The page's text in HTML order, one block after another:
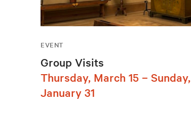
EVENT
Group Visits
Thursday, March 15 – Sunday,
January 31